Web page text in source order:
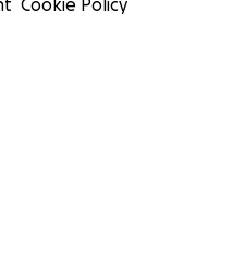
Cookie Policy